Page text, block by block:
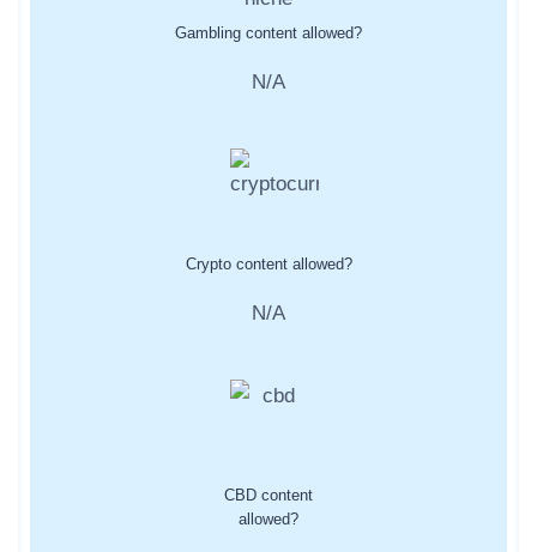
Gambling content allowed?
N/A
Crypto content allowed?
N/A
CBD content
allowed?